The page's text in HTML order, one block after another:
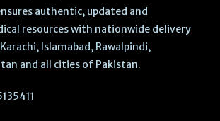
authentic, updated and
resources with nationwide delivery
Islamabad, Rawalpindi,
and all cities of Pakistan.